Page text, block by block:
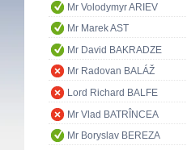
Mr Volodymyr ARIEV
Mr Marek AST
Mr David BAKRADZE
Mr Radovan BALÁŽ
Lord Richard BALFE
Mr Vlad BATRÎNCEA
Mr Boryslav BEREZA